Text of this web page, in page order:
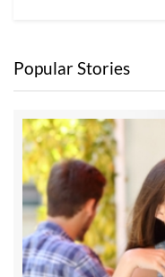
Popular Stories